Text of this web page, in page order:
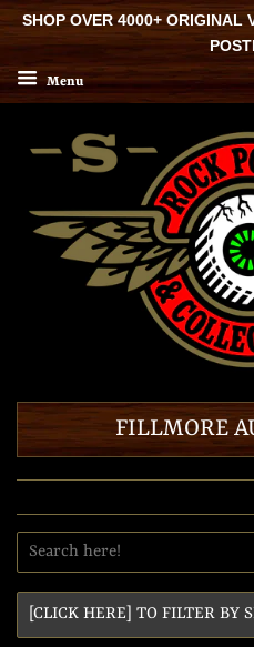
SHOP OVER 4000+ ORIGINAL
Menu
FILLMORE